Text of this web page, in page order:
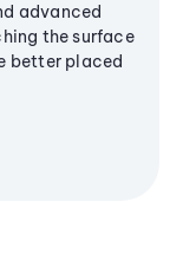
advanced
the surface
better placed